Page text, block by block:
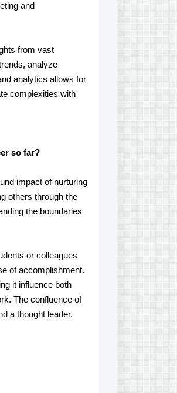
and
from vast
analyze
analytics allows for
complexities with
so far?
impact of nurturing
others through the
the boundaries
or colleagues
of accomplishment.
it influence both
The confluence of
a thought leader,